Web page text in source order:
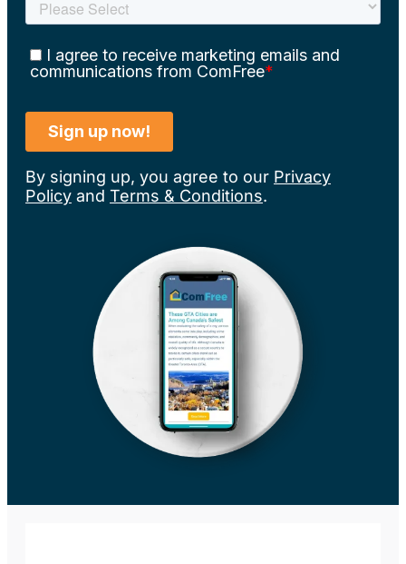
By signing up, you agree to our Privacy
Policy and Terms & Conditions.